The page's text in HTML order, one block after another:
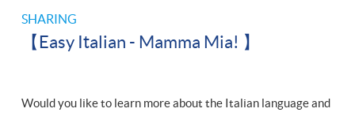
SHARING
【Easy Italian - Mamma Mia! 】
Would you like to learn more about the Italian language and